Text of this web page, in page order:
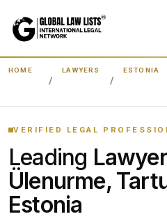
HOME LAWYERS ESTONIA
VERIFIED LEGAL
Leading
Ülenurme,
Estonia